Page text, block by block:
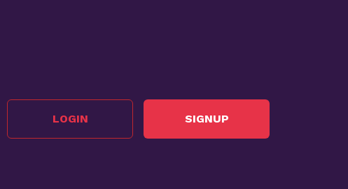
LOGIN SIGNUP